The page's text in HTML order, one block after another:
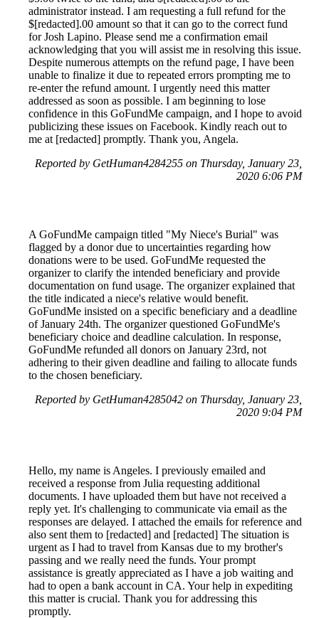
administrator instead. I am requesting a full refund for the
$[redacted].00 amount so that it can go to the correct fund
for Josh Lapino. Please send me a confirmation email
acknowledging that you will assist me in resolving this issue.
Despite numerous attempts on the refund page, I have been
unable to finalize it due to repeated errors prompting me to
re-enter the refund amount. I urgently need this matter
addressed as soon as possible. I am beginning to lose
confidence in this GoFundMe campaign, and I hope to avoid
publicizing these issues on Facebook. Kindly reach out to
me at [redacted] promptly. Thank you, Angela.
Reported by GetHuman4284255 on Thursday, January 23,
2020 6:06 PM
A GoFundMe campaign titled "My Niece's Burial" was
flagged by a donor due to uncertainties regarding how
donations were to be used. GoFundMe requested the
organizer to clarify the intended beneficiary and provide
documentation on fund usage. The organizer explained that
the title indicated a niece's relative would benefit.
GoFundMe insisted on a specific beneficiary and a deadline
of January 24th. The organizer questioned GoFundMe's
beneficiary choice and deadline calculation. In response,
GoFundMe refunded all donors on January 23rd, not
adhering to their given deadline and failing to allocate funds
to the chosen beneficiary.
Reported by GetHuman4285042 on Thursday, January 23,
2020 9:04 PM
Hello, my name is Angeles. I previously emailed and
received a response from Julia requesting additional
documents. I have uploaded them but have not received a
reply yet. It's challenging to communicate via email as the
responses are delayed. I attached the emails for reference and
also sent them to [redacted] and [redacted] The situation is
urgent as I had to travel from Kansas due to my brother's
passing and we really need the funds. Your prompt
assistance is greatly appreciated as I have a job waiting and
had to open a bank account in CA. Your help in expediting
this matter is crucial. Thank you for addressing this
promptly.